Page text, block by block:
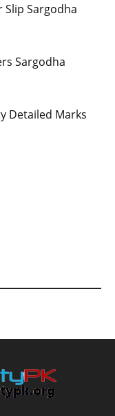
Slip Sargodha
Sargodha
Detailed Marks